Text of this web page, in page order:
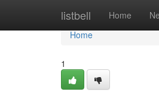
listbell Home
Home
Home
1